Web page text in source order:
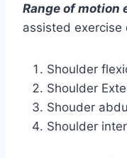
Range of motion
assisted
Shoulder
Shoulder
Shouder
Shoulder